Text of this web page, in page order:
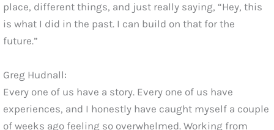
place, different things, and just really saying, “Hey, this
is what I did in the past. I can build on that for the
future.”
Greg Hudnall:
Every one of us have a story. Every one of us have
experiences, and I honestly have caught myself a couple
of weeks ago feeling so overwhelmed. Working from